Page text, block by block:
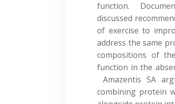
function.
discussed
of exercise to
address the same
compositions of
function in the
Amazentis SA
combining protein